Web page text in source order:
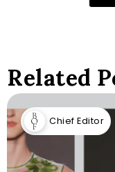
Related
Chief Editor